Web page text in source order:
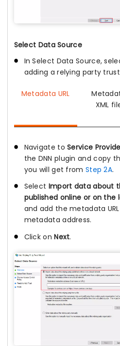
Select Data Source
In Select Data Source,
adding a relying party
Metadata URL
XML
Navigate toService
the DNN plugin and copy
you will get from Step 2A.
Select Import data about
published online or on the
and add the metadata
metadata address.
Click onNext.